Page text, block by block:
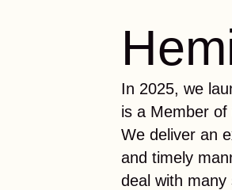
In 2025, we
is a Member
We deliver an
and timely
deal with